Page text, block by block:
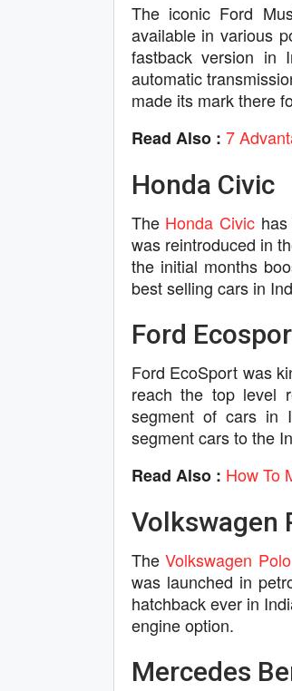
The iconic Ford
available in various
fastback version in
automatic
made its mark there
Read Also : 7
Honda Civic
The Honda Civic
was reintroduced in
the initial months
best selling cars in
Ford
Ford EcoSport was
reach the top level
segment of cars in
segment cars to the
Read Also : How To
Volkswagen
TheVolkswagen
was launched in
hatchback ever in
engine option.
Mercedes